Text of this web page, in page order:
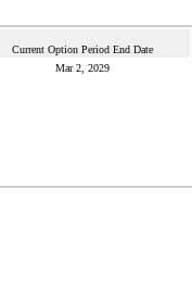
Current Option Period End Date
Mar 2, 2029